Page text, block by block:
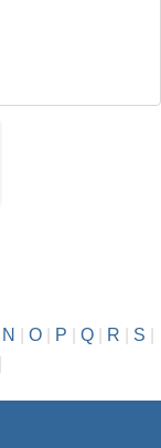
N O| P Q| R S